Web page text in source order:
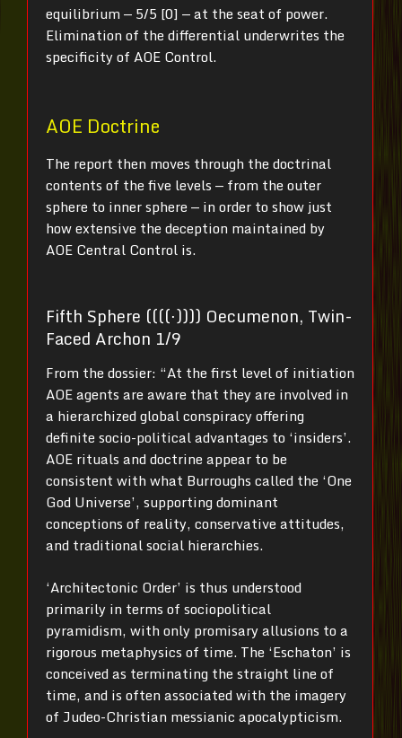
equilibrium — 5/5 [0] — at the seat of power.
Elimination of the differential underwrites the
specificity of AOE Control.
AOE Doctrine
The report then moves through the doctrinal
contents of the five levels — from the outer
sphere to inner sphere — in order to show just
how extensive the deception maintained by
AOE Central Control is.
Fifth Sphere ((((⋅)))) Oecumenon, Twin-
Faced Archon 1/9
From the dossier: “At the first level of initiation
AOE agents are aware that they are involved in
a hierarchized global conspiracy offering
definite socio-political advantages to ‘insiders’.
AOE rituals and doctrine appear to be
consistent with what Burroughs called the ‘One
God Universe’, supporting dominant
conceptions of reality, conservative attitudes,
and traditional social hierarchies.
‘Architectonic Order’ is thus understood
primarily in terms of sociopolitical
pyramidism, with only promisary allusions to a
rigorous metaphysics of time. The ‘Eschaton’ is
conceived as terminating the straight line of
time, and is often associated with the imagery
of Judeo-Christian messianic apocalypticism.